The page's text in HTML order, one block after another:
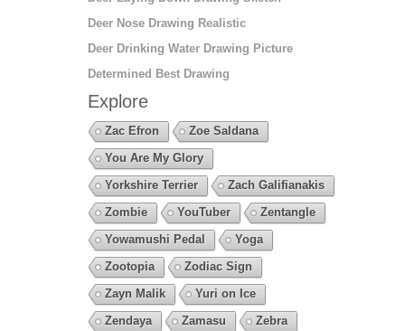
Deer Nose Drawing Realistic
Deer Drinking Water Drawing Picture
Determined Best Drawing
Explore
Zac Efron
Zoe Saldana
You Are My Glory
Yorkshire Terrier
Zach Galifianakis
Zombie
YouTuber
Zentangle
Yowamushi Pedal
Yoga
Zootopia
Zodiac Sign
Zayn Malik
Yuri on Ice
Zendaya
Zamasu
Zebra